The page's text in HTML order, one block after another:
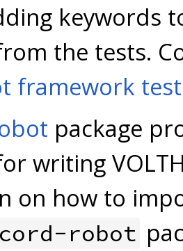
keywords
the tests.
framework
package
writing
on how to
cord-robot